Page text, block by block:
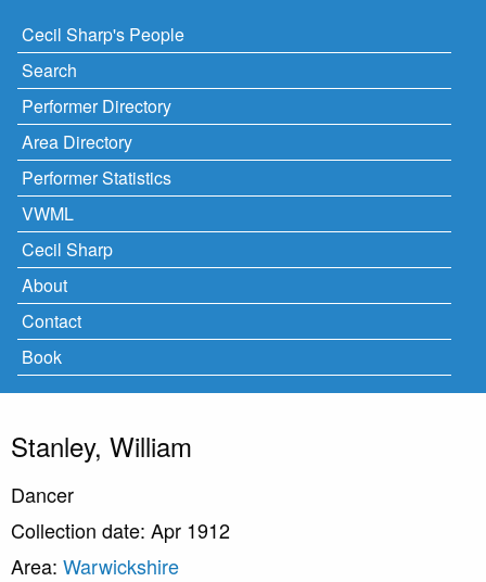
Cecil Sharp's People
Search
Performer Directory
Area Directory
Performer Statistics
VWML
Cecil Sharp
About
Contact
Book
Stanley, William
Dancer
Collection date: Apr 1912
Area: Warwickshire